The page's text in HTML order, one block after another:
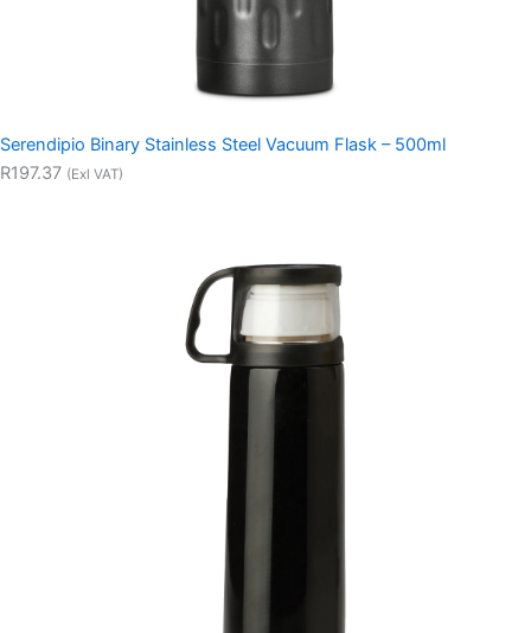
Serendipio Binary Stainless Steel Vacuum Flask – 500ml
R197.37 (Exl VAT)